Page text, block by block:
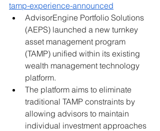
tamp-experience-announced
AdvisorEngine Portfolio Solutions
(AEPS) launched a new turnkey
asset management program
(TAMP) unified within its existing
wealth management technology
platform.
The platform aims to eliminate
traditional TAMP constraints by
allowing advisors to maintain
individual investment approaches